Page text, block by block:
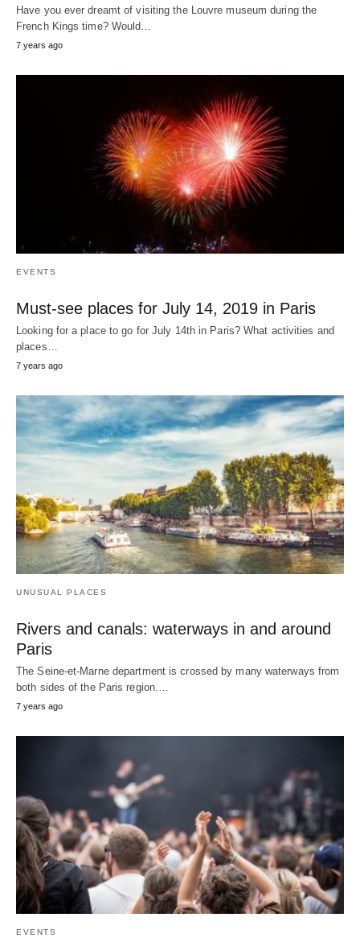
Have you ever dreamt of visiting the Louvre museum during the
French Kings time? Would…
7 years ago
EVENTS
Must-see places for July 14, 2019 in Paris
Looking for a place to go for July 14th in Paris? What activities and
places…
7 years ago
UNUSUAL PLACES
Rivers and canals: waterways in and around
Paris
The Seine-et-Marne department is crossed by many waterways from
both sides of the Paris region.…
7 years ago
EVENTS